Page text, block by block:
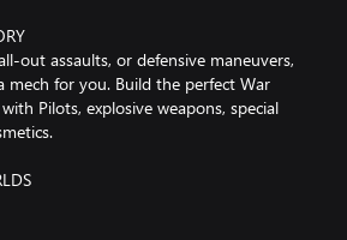
out assaults, or defensive maneuvers,
mech for you. Build the perfect War
Pilots, explosive weapons, special
planetoid through deep mines, secret